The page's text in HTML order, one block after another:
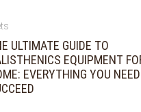
01
2026ULTIMATE GUIDE TO
EQUIPMENT
EVERYTHING YOU